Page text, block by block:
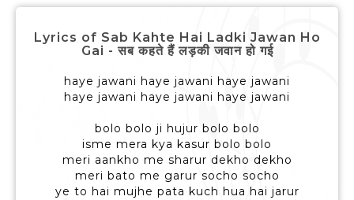
Lyrics of Sab Kahte Hai Ladki Jawan Ho
Gai - सब कहते हैं लड़की जवान हो गई
haye jawani haye jawani haye jawani
haye jawani haye jawani haye jawani
bolo bolo ji hujur bolo bolo
isme mera kya kasur bolo bolo
meri aankho me sharur dekho dekho
meri bato me garur socho socho
ye to hai mujhe pata kuch hua hai jarur